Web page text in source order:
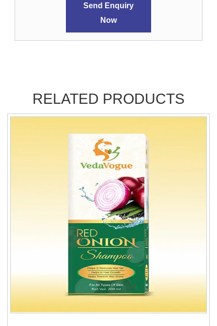
Send Enquiry
Now
RELATED PRODUCTS